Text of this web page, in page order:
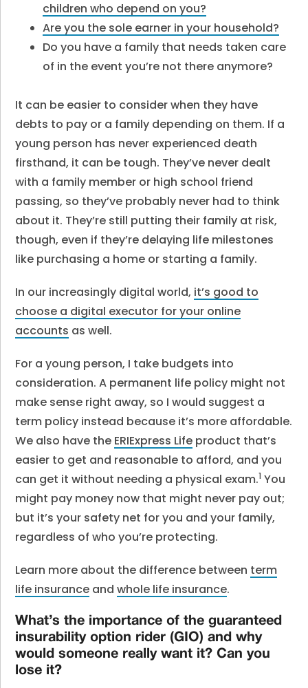
children who depend on you?
Are you the sole earner in your household?
Do you have a family that needs taken care
of in the event you’re not there anymore?
It can be easier to consider when they have
debts to pay or a family depending on them. If a
young person has never experienced death
firsthand, it can be tough. They’ve never dealt
with a family member or high school friend
passing, so they’ve probably never had to think
about it. They’re still putting their family at risk,
though, even if they’re delaying life milestones
like purchasing a home or starting a family.
In our increasingly digital world, it’s good to
choose a digital executor for your online
accounts as well.
For a young person, I take budgets into
consideration. A permanent life policy might not
make sense right away, so I would suggest a
term policy instead because it’s more affordable.
We also have the ERIExpress Life product that’s
easier to get and reasonable to afford, and you
can get it without needing a physical exam.1 You
might pay money now that might never pay out;
but it’s your safety net for you and your family,
regardless of who you’re protecting.
Learn more about the difference between term
life insurance andwhole life insurance.
What’s the importance of the guaranteed
insurability option rider (GIO) and why
would someone really want it? Can you
lose it?